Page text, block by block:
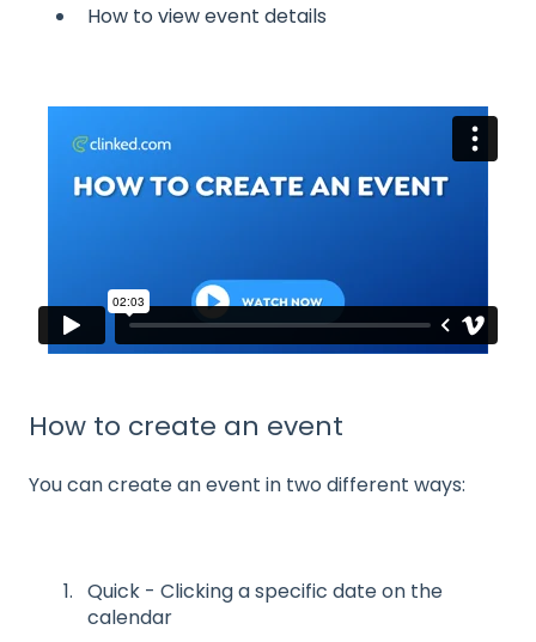
How to view event details
How to create an event
You can create an event in two different ways:
Quick - Clicking a specific date on the
calendar